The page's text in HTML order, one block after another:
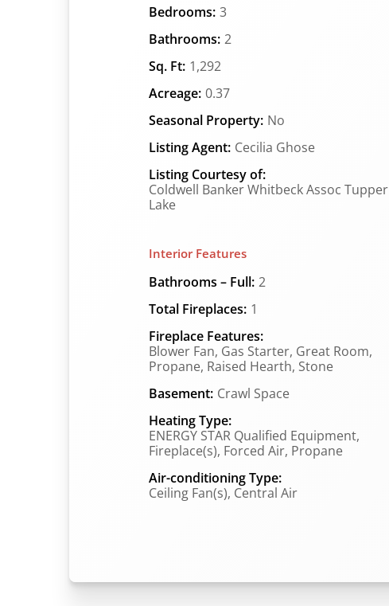
Bedrooms: 3
Bathrooms: 2
Sq. Ft: 1,292
Acreage: 0.37
Seasonal Property: No
Listing Agent: Cecilia Ghose
Listing Courtesy of:
Coldwell Banker Whitbeck Assoc Tupper
Lake
Interior Features
Bathrooms – Full: 2
Total Fireplaces: 1
Fireplace Features:
Blower Fan, Gas Starter, Great Room,
Propane, Raised Hearth, Stone
Basement: Crawl Space
Heating Type:
ENERGY STAR Qualified Equipment,
Fireplace(s), Forced Air, Propane
Air-conditioning Type:
Ceiling Fan(s), Central Air